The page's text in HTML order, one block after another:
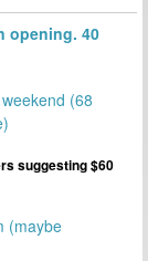
opening. 40
(68
suggesting $60
(maybe